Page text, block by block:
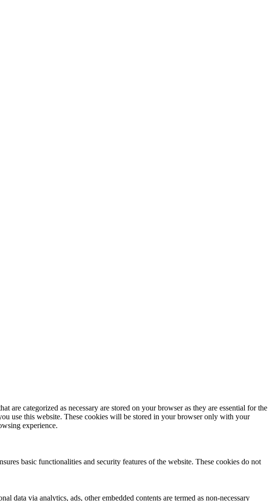
categorized as necessary are stored on your browser as they are essential for the
use this website. These cookies will be stored in your browser only with your
experience.
basic functionalities and security features of the website. These cookies do not
data via analytics, ads, other embedded contents are termed as non-necessary